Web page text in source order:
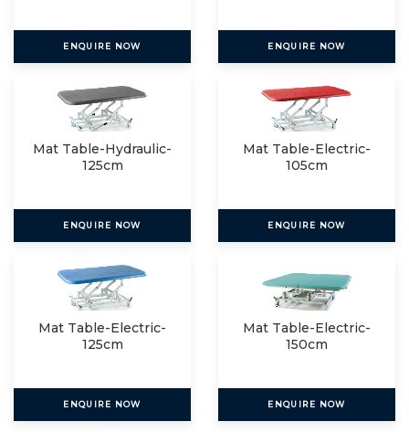
ENQUIRE NOW ENQUIRE NOW
Mat Table-Hydraulic-
125cm
ENQUIRE NOW
Mat Table-Electric-
105cm
ENQUIRE NOW
Mat Table-Electric-
125cm
ENQUIRE NOW
Mat Table-Electric-
150cm
ENQUIRE NOW